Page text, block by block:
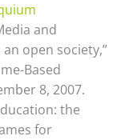
and
open society,”
Based
8, 2007.
the
for